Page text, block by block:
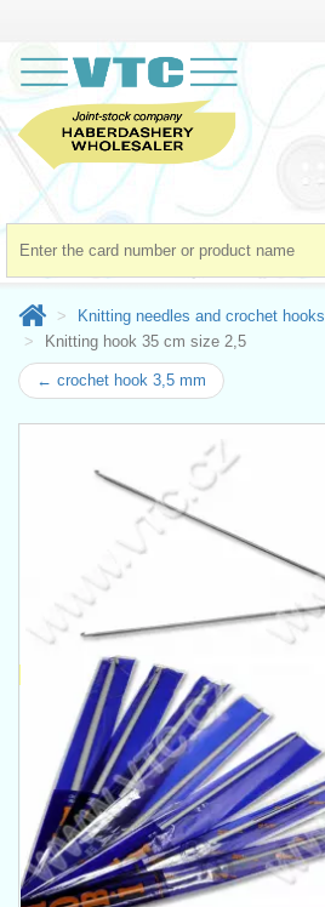
Knitting needles and crochet hooks
Knitting hook 35 cm size 2,5
← crochet hook 3,5 mm